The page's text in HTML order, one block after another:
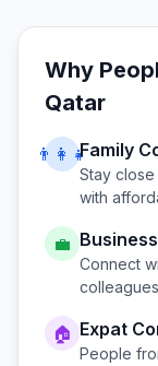
Why
Qatar
👨‍👩‍👧Family
Stay close
with
💼
Connect
🏠 Expat
People